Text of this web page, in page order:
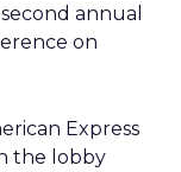
annual
on
Express
the lobby